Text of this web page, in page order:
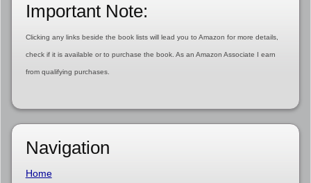
Important Note:
Clicking any links beside the book lists will lead you to Amazon for more details,
check if it is available or to purchase the book. As an Amazon Associate I earn
from qualifying purchases.
Navigation
Home